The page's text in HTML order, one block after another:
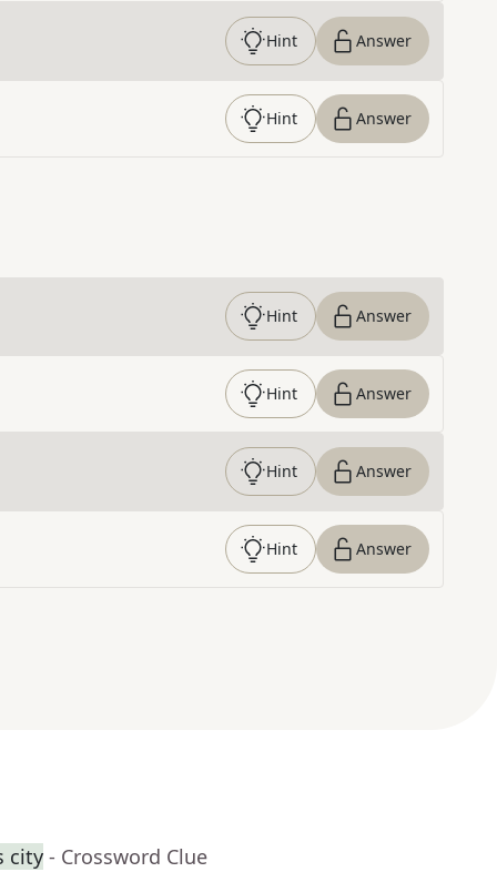
Hint Answer
Hint Answer
Hint Answer
Hint Answer
Hint Answer
Hint Answer
city - Crossword Clue